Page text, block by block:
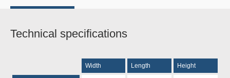
Technical specifications
Width Length Height